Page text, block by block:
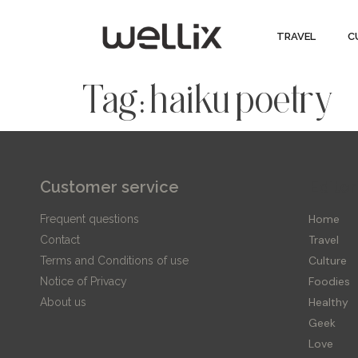
TRAVEL
Tag:haiku poetry
Customer service
Frequent questions
Contact
Terms and Conditions of use
Notice of Privacy
About us
Home
Travel
Culture
Foodies
Healthy
Geek
Love